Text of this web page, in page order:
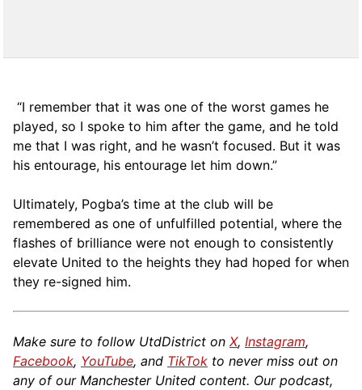
“I remember that it was one of the worst games he
played, so I spoke to him after the game, and he told
me that I was right, and he wasn’t focused. But it was
his entourage, his entourage let him down.”
Ultimately, Pogba’s time at the club will be
remembered as one of unfulfilled potential, where the
flashes of brilliance were not enough to consistently
elevate United to the heights they had hoped for when
they re-signed him.
Make sure to follow UtdDistrict on X, Instagram,
Facebook, YouTube, and TikTok to never miss out on
any of our Manchester United content. Our podcast,